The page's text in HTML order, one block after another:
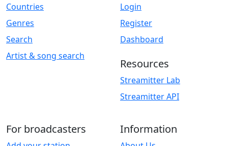
Countries
Genres
Search
Artist & song search
Login
Register
Dashboard
Resources
Streamitter Lab
Streamitter API
For broadcasters Information